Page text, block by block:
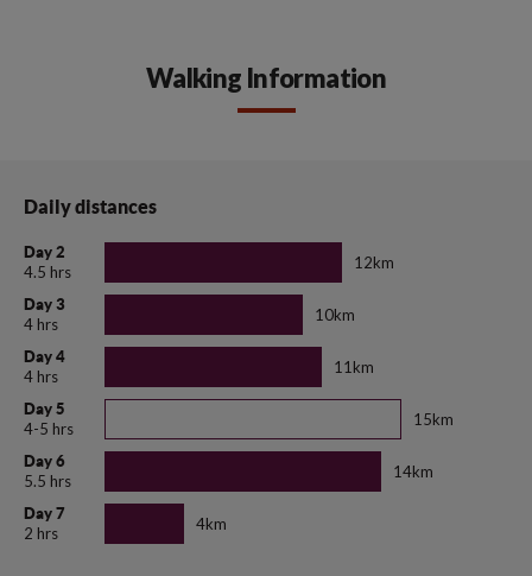
Walking Information
Daily distances
Day 2
4.5 hrs
12km
Day 3
4 hrs
10km
Day 4
4 hrs
11km
Day 5
4-5 hrs
15km
Day 6
5.5 hrs
14km
Day 7
2 hrs
4km